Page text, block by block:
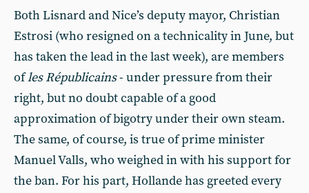
Both Lisnard and Nice’s deputy mayor, Christian
Estrosi (who resigned on a technicality in June, but
has taken the lead in the last week), are members
ofles Républicains- under pressure from their
right, but no doubt capable of a good
approximation of bigotry under their own steam.
The same, of course, is true of prime minister
Manuel Valls, who weighed in with his support for
the ban. For his part, Hollande has greeted every